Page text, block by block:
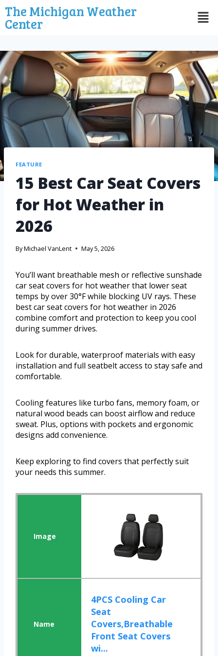
The Michigan Weather
Center
FEATURE
15 Best Car Seat Covers
for Hot Weather in
2026
ByMichael VanLent May 5, 2026
You’ll want breathable mesh or reflective sunshade
car seat covers for hot weather that lower seat
temps by over 30°F while blocking UV rays. These
best car seat covers for hot weather in 2026
combine comfort and protection to keep you cool
during summer drives.
Look for durable, waterproof materials with easy
installation and full seatbelt access to stay safe and
comfortable.
Cooling features like turbo fans, memory foam, or
natural wood beads can boost airflow and reduce
sweat. Plus, options with pockets and ergonomic
designs add convenience.
Keep exploring to find covers that perfectly suit
your needs this summer.
4PCS Cooling Car
Seat
Covers,Breathable
Front Seat Covers
wi...